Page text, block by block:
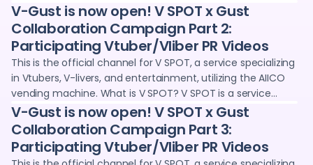
service operated jointly by Adointe Co., Ltd. and 24karat,
where you can purchase and collect digital goods (NFTs)
through vending machines and the web. We provide
promotional opportunities for Vtubers and V-livers, such as
voice clips and wallpapers. We deliver information and
sales information on the latest digital goods projects,
collaboration projects with Vtubers and creators, and live
streaming content.
V-Gust is now open! V SPOT x Gust
Collaboration Campaign Part 2:
Participating Vtuber/Vliber PR Videos
This is the official channel for V SPOT, a service specializing
in Vtubers, V-livers, and entertainment, utilizing the AIICO
vending machine. What is V SPOT? V SPOT is a service
operated jointly by Adointe Co., Ltd. and 24karat, where you
can purchase and collect digital goods (NFTs) through
vending machines and the web. We provide promotional
opportunities for Vtubers and V-livers, such as voice clips
V-Gust is now open! V SPOT x Gust
Collaboration Campaign Part 3:
Participating Vtuber/Vliber PR Videos